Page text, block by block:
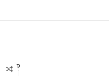
SOLD
OUT